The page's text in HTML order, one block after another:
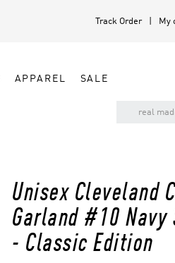
Track Order My
APPAREL SALE
Unisex Cleveland
Garland #10 Navy
- Classic Edition